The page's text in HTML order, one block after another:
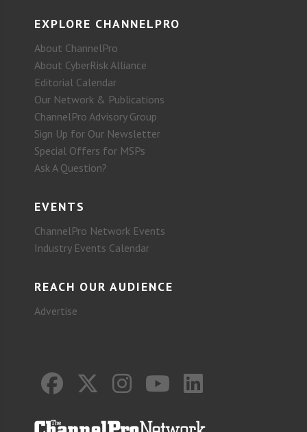
EXPLORE CHANNELPRO
About ChannelPro
About CyberRisk Alliance
Editorial Calendar
Our Network & Publications
ChannelPro Advisory Group
Sign Up for Our Newsletter
Special Offers for MSPs
Ask A Question?
EVENTS
ChannelPro Network Events
Industry Events Calendar
REACH OUR AUDIENCE
Advertise